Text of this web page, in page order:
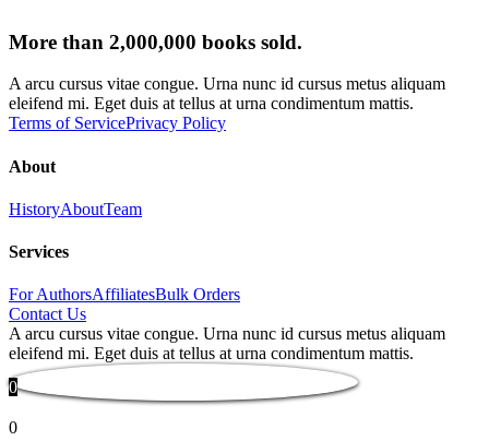
More than 2,000,000 books sold.
A arcu cursus vitae congue. Urna nunc id cursus metus aliquam
eleifend mi. Eget duis at tellus at urna condimentum mattis.
Terms of ServicePrivacy Policy
About
HistoryAboutTeam
Services
For AuthorsAffiliatesBulk Orders
Contact Us
A arcu cursus vitae congue. Urna nunc id cursus metus aliquam
eleifend mi. Eget duis at tellus at urna condimentum mattis.
0
0